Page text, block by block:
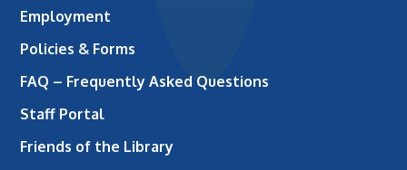
Employment
Policies & Forms
FAQ – Frequently Asked Questions
Staff Portal
Friends of the Library